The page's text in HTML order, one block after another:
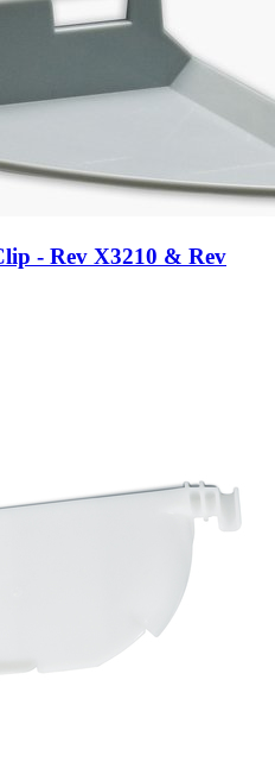
- Rev X3210 & Rev